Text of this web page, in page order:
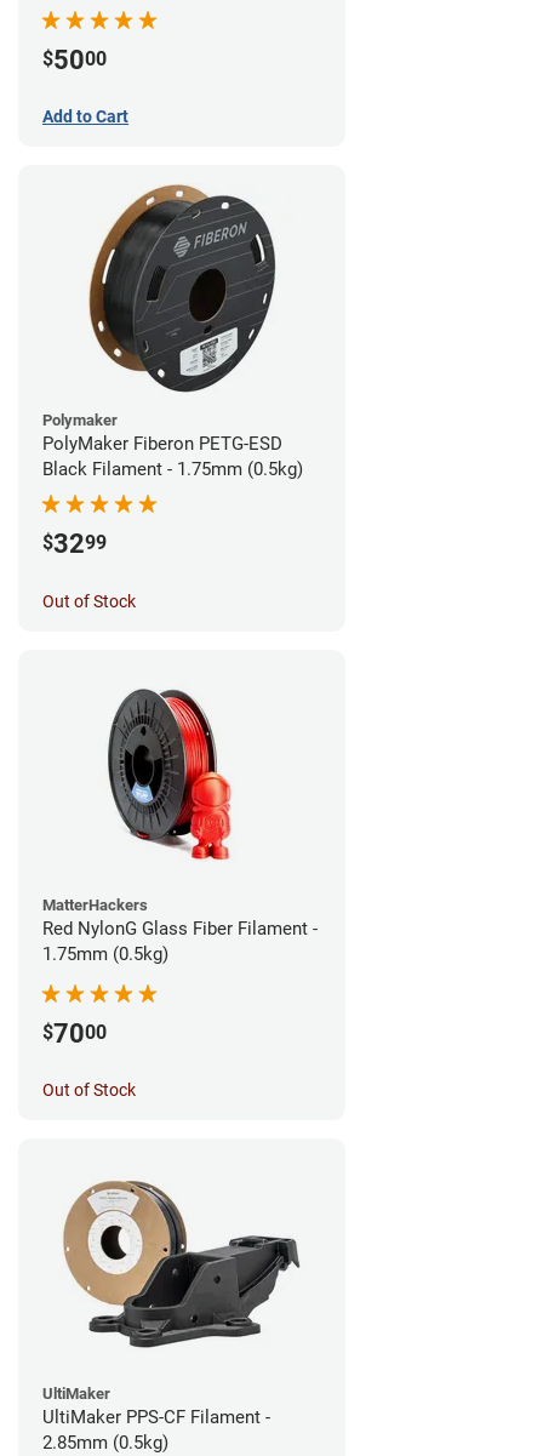
$5000
Add to Cart
Polymaker
PolyMaker Fiberon PETG-ESD
Black Filament - 1.75mm (0.5kg)
$3299
Out of Stock
MatterHackers
Red NylonG Glass Fiber Filament -
1.75mm (0.5kg)
$7000
Out of Stock
UltiMaker
UltiMaker PPS-CF Filament -
2.85mm (0.5kg)